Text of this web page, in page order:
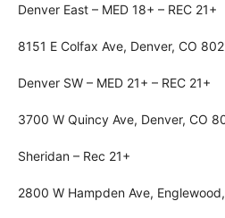
Denver East – MED 18+ – REC 21+
8151 E Colfax Ave, Denver, CO
Denver SW – MED 21+ – REC 21+
3700 W Quincy Ave, Denver, CO
Sheridan – Rec 21+
2800 W Hampden Ave,